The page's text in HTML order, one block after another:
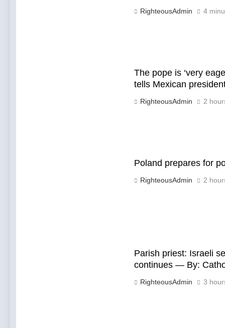
RighteousAdmin 4
The pope is ‘very
tells Mexican
RighteousAdmin 2
Poland prepares for
RighteousAdmin 2
Parish priest: Israeli
continues — By:
RighteousAdmin 3